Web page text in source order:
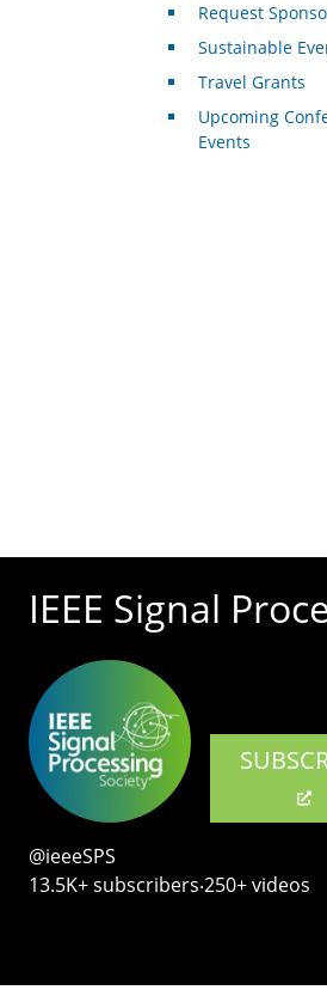
Request
Sustainable
Travel Grants
Upcoming
Events
IEEE Signal
@ieeeSPS
13.5K+ subscribers‧250+ videos